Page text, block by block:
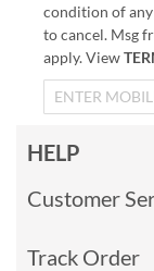
condition of any
to cancel. Msg
apply. View
HELP
Customer
Track Order